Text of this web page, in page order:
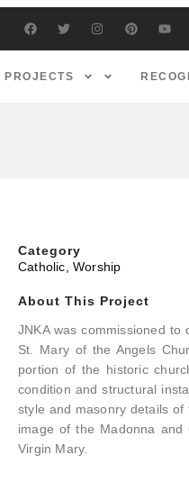
PROJECTS
Category
Catholic,Worship
About This Project
JNKA was commissioned
St. Mary of the Angels
portion of the historic
condition and structural
style and masonry details of
image of the Madonna and
Virgin Mary.